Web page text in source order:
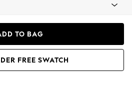
TO BAG
FREE SWATCH